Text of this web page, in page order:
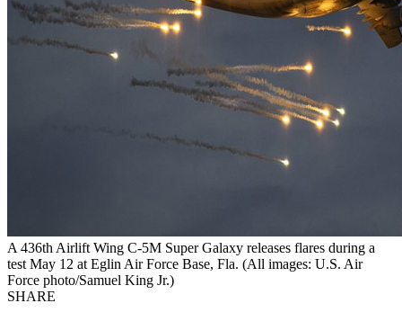
A 436th Airlift Wing C-5M Super Galaxy releases flares during a
test May 12 at Eglin Air Force Base, Fla. (All images: U.S. Air
Force photo/Samuel King Jr.)
SHARE